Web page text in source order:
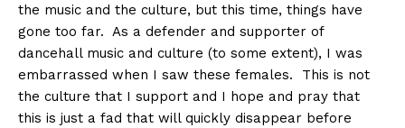
the music and the culture, but this time, things have
gone too far. As a defender and supporter of
dancehall music and culture (to some extent), I was
embarrassed when I saw these females. This is not
the culture that I support and I hope and pray that
this is just a fad that will quickly disappear before